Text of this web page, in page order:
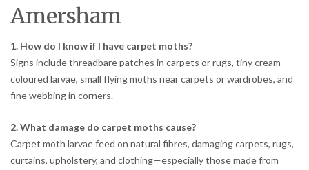
Amersham
1. How do I know if I have carpet moths?
Signs include threadbare patches in carpets or rugs, tiny cream-
coloured larvae, small flying moths near carpets or wardrobes, and
fine webbing in corners.
2. What damage do carpet moths cause?
Carpet moth larvae feed on natural fibres, damaging carpets, rugs,
curtains, upholstery, and clothing—especially those made from